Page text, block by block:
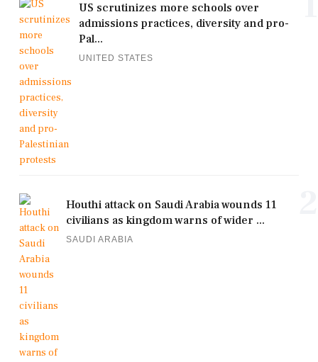
US scrutinizes more schools over
admissions practices, diversity and pro-
Pal...
UNITED STATES
Houthi attack on Saudi Arabia wounds 11
civilians as kingdom warns of wider ...
SAUDI ARABIA